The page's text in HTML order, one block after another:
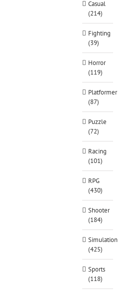
Casual
(214)
Fighting
(39)
Horror
(119)
Platformer
(87)
Puzzle
(72)
Racing
(101)
RPG
(430)
Shooter
(184)
Simulation
(425)
Sports
(118)